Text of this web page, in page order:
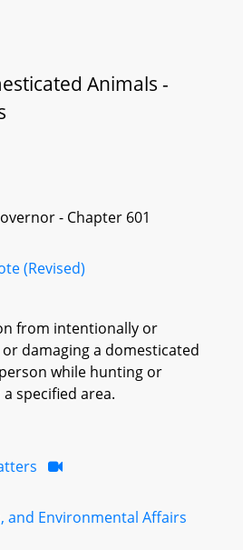
Animals -
- Chapter 601
(Revised)
from intentionally or
damaging a domesticated
while hunting or
specified area.
and Environmental Affairs